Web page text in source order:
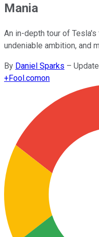
Mania
An in-depth tour of
undeniable ambition, and
By Daniel Sparks –
+Fool.comon